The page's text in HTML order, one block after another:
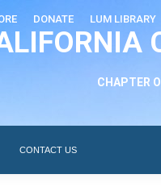
DONATE LUM LIBRARY
CHAPTER
CONTACT US
CHAPTER LEADERSHIP